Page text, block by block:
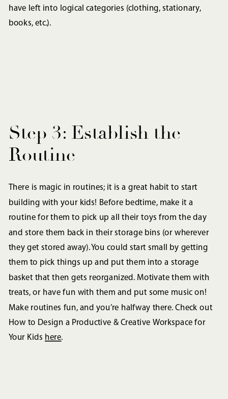
have left into logical categories (clothing, stationary,
books, etc.).
Step 3: Establish the
Routine
There is magic in routines; it is a great habit to start
building with your kids! Before bedtime, make it a
routine for them to pick up all their toys from the day
and store them back in their storage bins (or wherever
they get stored away). You could start small by getting
them to pick things up and put them into a storage
basket that then gets reorganized. Motivate them with
treats, or have fun with them and put some music on!
Make routines fun, and you’re halfway there. Check out
How to Design a Productive & Creative Workspace for
Your Kids here.